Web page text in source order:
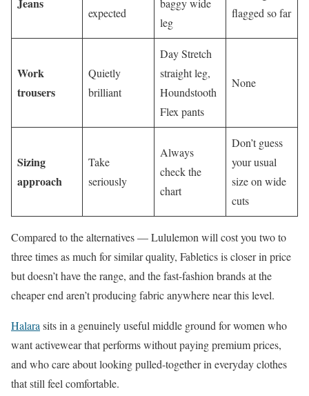
Jeans
expected
baggy wide
leg
flagged so far
Work
trousers
Quietly
brilliant
Day Stretch
straight leg,
Houndstooth
Flex pants
None
Sizing
approach
Take
seriously
Always
check the
chart
Don’t guess
your usual
size on wide
cuts
Compared to the alternatives — Lululemon will cost you two to
three times as much for similar quality, Fabletics is closer in price
but doesn’t have the range, and the fast-fashion brands at the
cheaper end aren’t producing fabric anywhere near this level.
Halarasits in a genuinely useful middle ground for women who
want activewear that performs without paying premium prices,
and who care about looking pulled-together in everyday clothes
that still feel comfortable.